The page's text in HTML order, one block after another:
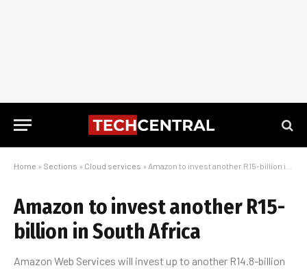
Home » Sections » Cloud services » Amazon to invest another R15-billion in South Africa
Amazon to invest another R15-
billion in South Africa
Amazon Web Services will invest up to another R14.8-billion